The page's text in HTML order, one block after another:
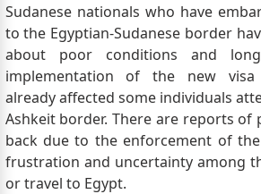
Sudanese nationals who have
to the Egyptian-Sudanese border
about poor conditions and
implementation of the new visa
already affected some individuals
Ashkeit border. There are reports of
back due to the enforcement of
frustration and uncertainty among
or travel to Egypt.